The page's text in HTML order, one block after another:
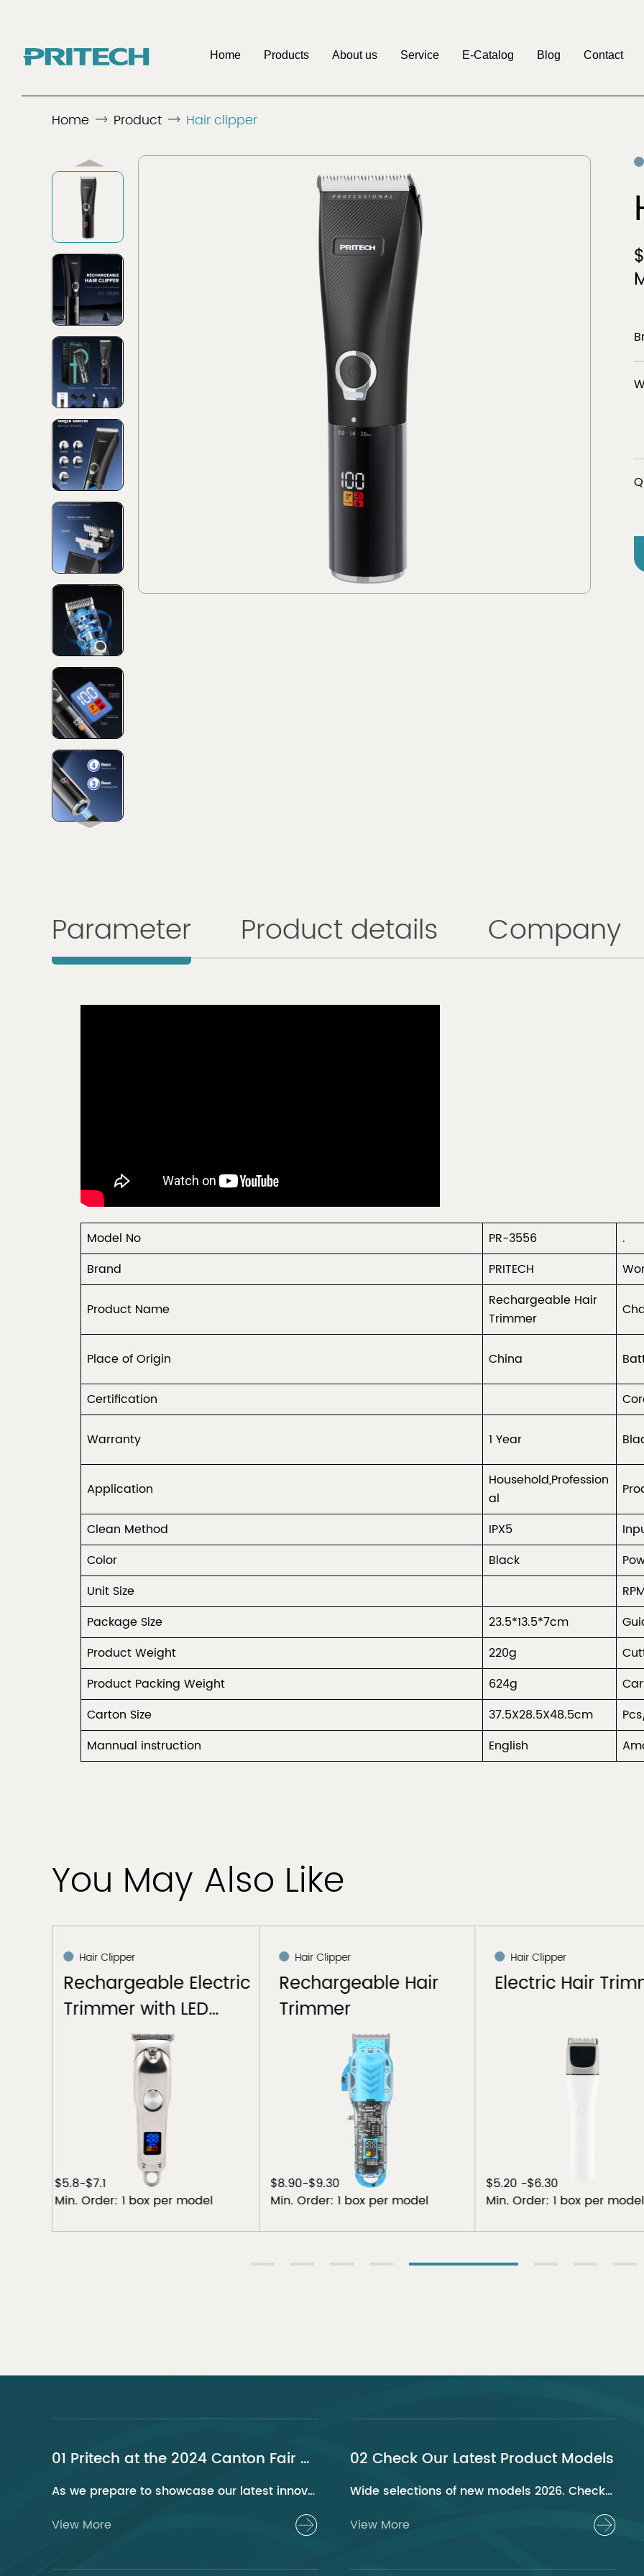
Home Products
Men's Shaver
Discover
Hair Clipper
Discover
About us
Company
Discover Factory
Discover
Service
Benefits To Be Pritech
Distributor
Discover Discover
E-Catalog Blog Contact
Home Product Hair clipper
Parameter Product details Company
Model No PR-3556 .
Brand
PRITECH
Product Name
Rechargeable Hair
Trimmer
Place of Origin China
Certification
Warranty 1 Year
Application
Household,Profession
al
Clean Method IPX5
Color
Black
Unit Size
Package Size
23.5*13.5*7cm
Product Weight
220g
Product Packing Weight
624g
Carton Size
37.5X28.5X48.5cm
Mannual instruction
English
You May Also Like
Hair Clipper
Rechargeable Hair
Trimmer
$8.90-$9.30
Min. Order: 1 box per model
Hair Clipper
Electric Hair Trimmer
$5.20 -$6.30
Min. Order: 1 box per model
Hair Clipper
Electric Hair
$9.55-$11.50
Min. Order: 1 box per model
01 Pritech at the 2024 Canton Fair Guangzhou
As we prepare to showcase our latest innovations at the 2024 Canton Fair, Pritech remains at the forefront of the personal care appliance industry, bringing advanced solutions and superior products to our global clientele. This year, we are excited to present a series of groundbreaking products that highlight our commitment to quality, innovation, and sustainability.
View More
02 Check Our Latest Product Models
Wide selections of new models 2026. Check out now!
View More